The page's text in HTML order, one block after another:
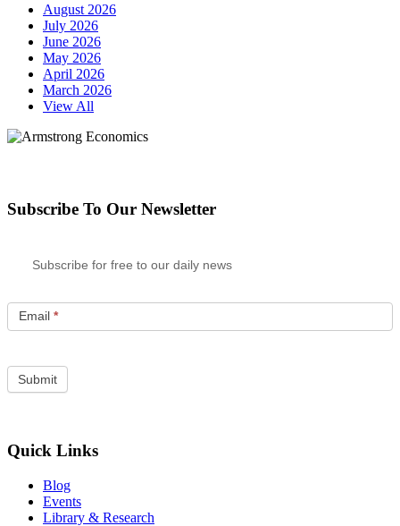
August 2026
July 2026
June 2026
May 2026
April 2026
March 2026
View All
Subscribe To Our Newsletter
Subscribe for free to our daily news
Email *
Quick Links
Blog
Events
Library & Research